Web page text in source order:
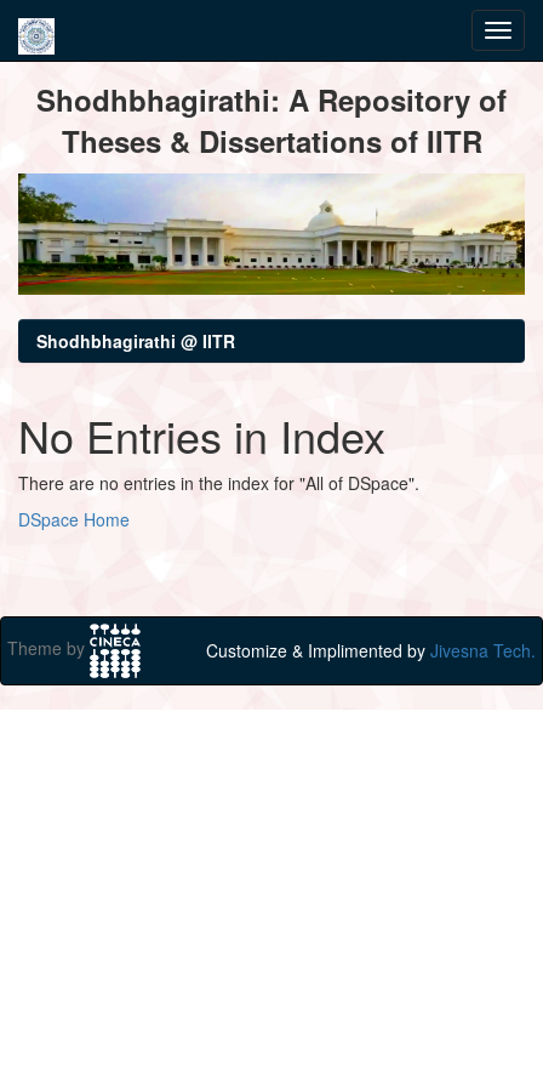
navigationShodhbhagirathi: A Repository of
Theses & Dissertations of IITR
Shodhbhagirathi @ IITR
No Entries in Index
There are no entries in the index for "All of DSpace".
DSpace Home
Theme by Customize & Implimented by Jivesna Tech.